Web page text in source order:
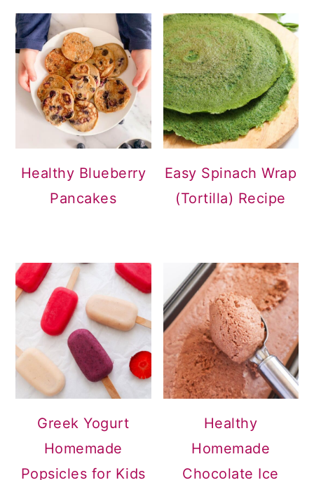
Healthy Blueberry
Pancakes
Easy Spinach Wrap
(Tortilla) Recipe
Greek Yogurt
Homemade
Popsicles for Kids
Healthy
Homemade
Chocolate Ice